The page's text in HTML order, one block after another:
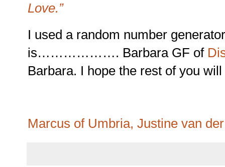
Love.”
I used a random number
is………………. Barbara GF of
Barbara. I hope the rest of you
Marcus of Umbria, Justine van